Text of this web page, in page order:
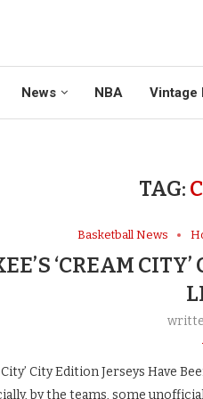
News NBA Vintage
TAG:
Basketball News
‘CREAM
City’ City Edition Jerseys Have
by the teams, some